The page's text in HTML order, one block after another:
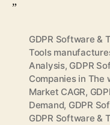
”
GDPR Software &
Tools
Analysis, GDPR
Companies in The
Market CAGR,
Demand, GDPR
GDPR Software &